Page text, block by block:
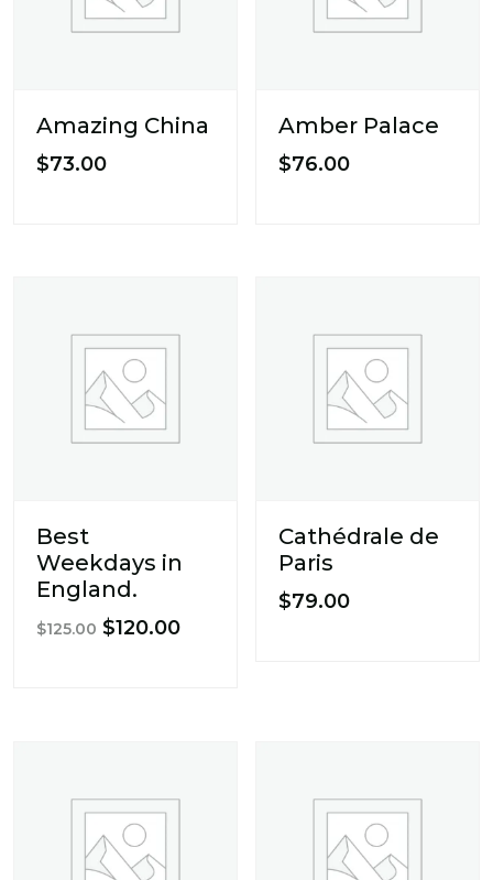
Amazing China
$73.00
Amber Palace
$76.00
Best
Weekdays in
England.
$125.00 Original
$120.00Current
Cathédrale de
Paris
$79.00